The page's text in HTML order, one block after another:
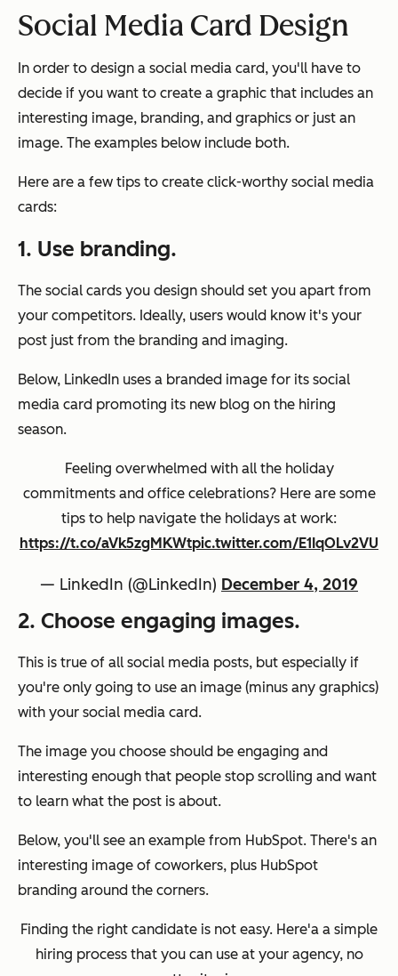
Social Media Card Design
In order to design a social media card, you'll have to
decide if you want to create a graphic that includes an
interesting image, branding, and graphics or just an
image. The examples below include both.
Here are a few tips to create click-worthy social media
cards:
1. Use branding.
The social cards you design should set you apart from
your competitors. Ideally, users would know it's your
post just from the branding and imaging.
Below, LinkedIn uses a branded image for its social
media card promoting its new blog on the hiring
season.
Feeling overwhelmed with all the holiday
commitments and office celebrations? Here are some
tips to help navigate the holidays at work:
https://t.co/aVk5zgMKWtpic.twitter.com/E1IqOLv2VU
— LinkedIn (@LinkedIn) December 4, 2019
2. Choose engaging images.
This is true of all social media posts, but especially if
you're only going to use an image (minus any graphics)
with your social media card.
The image you choose should be engaging and
interesting enough that people stop scrolling and want
to learn what the post is about.
Below, you'll see an example from HubSpot. There's an
interesting image of coworkers, plus HubSpot
branding around the corners.
Finding the right candidate is not easy. Here'a a simple
hiring process that you can use at your agency, no